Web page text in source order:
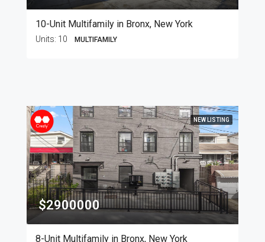
10-Unit Multifamily in Bronx, New York
Units: 10 MULTIFAMILY
NEW LISTING
$2900000
8-Unit Multifamily in Bronx, New York